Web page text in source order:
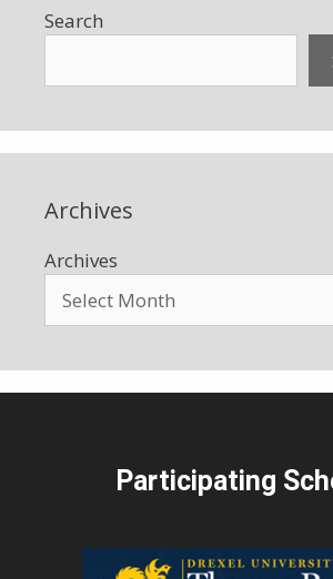
Search
Archives
Archives
Participating